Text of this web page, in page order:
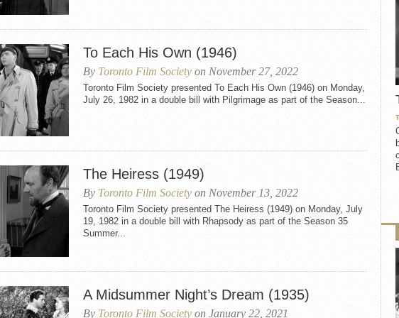
To Each His Own (1946)
By Toronto Film Society on November 27, 2022
Toronto Film Society presented To Each His Own (1946) on Monday,
July 26, 1982 in a double bill with Pilgrimage as part of the Season...
The Heiress (1949)
By Toronto Film Society on November 13, 2022
Toronto Film Society presented The Heiress (1949) on Monday, July
19, 1982 in a double bill with Rhapsody as part of the Season 35
Summer...
A Midsummer Night’s Dream (1935)
By Toronto Film Society on January 22, 2021